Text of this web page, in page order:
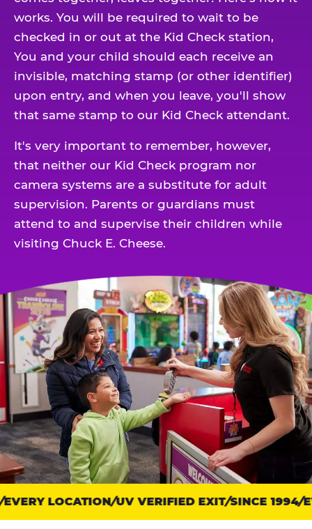
works. You will be required to wait to be
checked in or out at the Kid Check station,
You and your child should each receive an
invisible, matching stamp (or other identifier)
upon entry, and when you leave, you'll show
that same stamp to our Kid Check attendant.
It's very important to remember, however,
that neither our Kid Check program nor
camera systems are a substitute for adult
supervision. Parents or guardians must
attend to and supervise their children while
visiting Chuck E. Cheese.
Trust
points:
LOCATION UV VERIFIED EXIT SINCE 1994